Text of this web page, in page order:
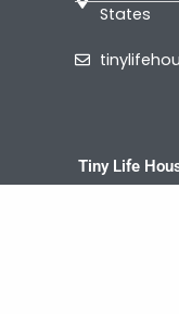
States
Tiny Life